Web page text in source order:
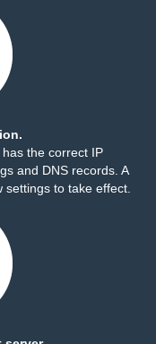
the correct IP
and DNS records. A
to take effect.